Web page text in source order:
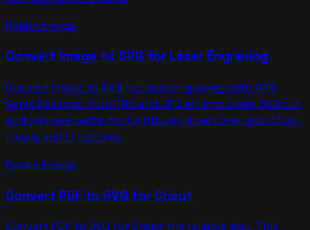
Related page
Convert Image to SVG for Laser Engraving
Convert image to SVG for laser engraving with SVG
Genie Desktop. Turn PNG and JPG art into clean SVG cut
and engrave paths for Lightburn, Glowforge, and xTool,
locally and in batches.
Related page
Convert PDF to SVG for Cricut
Convert PDF to SVG for Cricut the reliable way. This